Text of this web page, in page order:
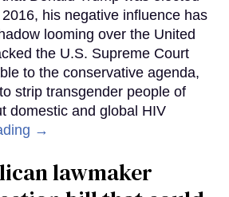
his negative influence has
looming over the United
the U.S. Supreme Court
to the conservative agenda,
strip transgender people of
domestic and global HIV
→
lawmaker